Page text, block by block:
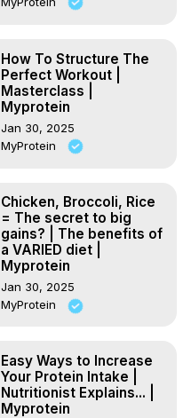
How To Structure The
Perfect Workout |
Masterclass |
Myprotein
Jan 30, 2025
MyProtein
Chicken, Broccoli, Rice
= The secret to big
gains? | The benefits of
a VARIED diet |
Myprotein
Jan 30, 2025
MyProtein
Easy Ways to Increase
Your Protein Intake |
Nutritionist Explains... |
Myprotein